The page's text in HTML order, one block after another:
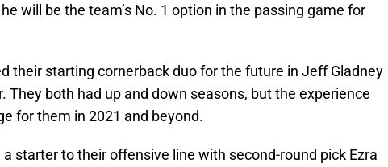
will be the team’s No. 1 option in the passing game for
their starting cornerback duo for the future in Jeff Gladney
They both had up and down seasons, but the experience
for them in 2021 and beyond.
starter to their offensive line with second-round pick Ezra